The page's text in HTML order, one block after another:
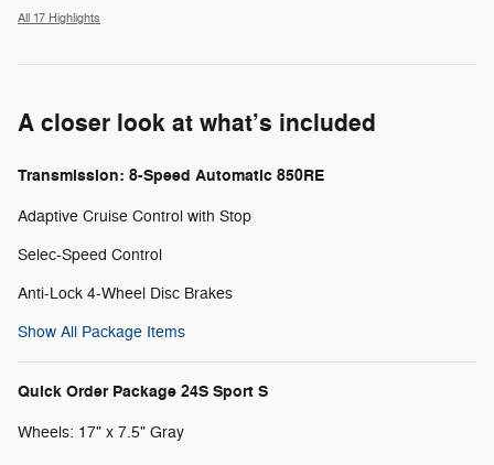
All 17 Highlights
A closer look at what’s included
Transmission: 8-Speed Automatic 850RE
Adaptive Cruise Control with Stop
Selec-Speed Control
Anti-Lock 4-Wheel Disc Brakes
Show All Package Items
Quick Order Package 24S Sport S
Wheels: 17" x 7.5" Gray